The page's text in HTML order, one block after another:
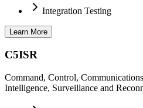
Integration Testing
Learn More
C5ISR
Command, Control,
Intelligence, Surveillance and